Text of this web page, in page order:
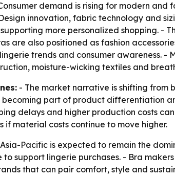
demand is rising for modern and
innovation, fabric technology and
more personalized shopping. -
are also positioned as fashion
trends and consumer awareness.
moisture-wicking textiles and
- The market narrative is shifting from
becoming part of product differentiation
delays and higher production costs
if material costs continue to move higher.
Pacific is expected to remain the
to support lingerie purchases. - Bra
that can pair comfort, style and